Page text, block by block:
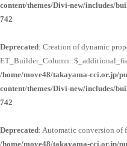
content/themes/Divi-new/includes/
742
Deprecated: Creation of dynamic
/home/move48/takayama-cci.or.jp/
content/themes/Divi-new/includes/
742
Deprecated: Automatic conversion of
/home/move48/takayama-cci.or.jp/